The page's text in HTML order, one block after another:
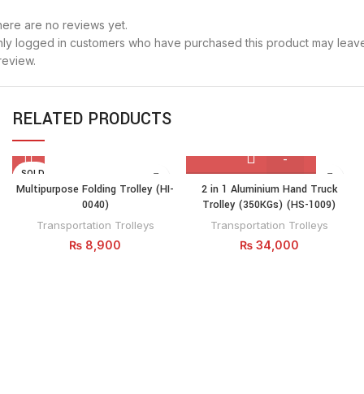
are no reviews yet.
logged in customers who have purchased this product may
RELATED PRODUCTS
SOLD
OUT
Multipurpose Folding Trolley (HI-
0040)
Transportation Trolleys
₨ 8,900
2
in
Aluminium
Hand
2 in 1 Aluminium Hand Truck
Trolley (350KGs) (HS-1009)
Transportation Trolleys
₨34,000